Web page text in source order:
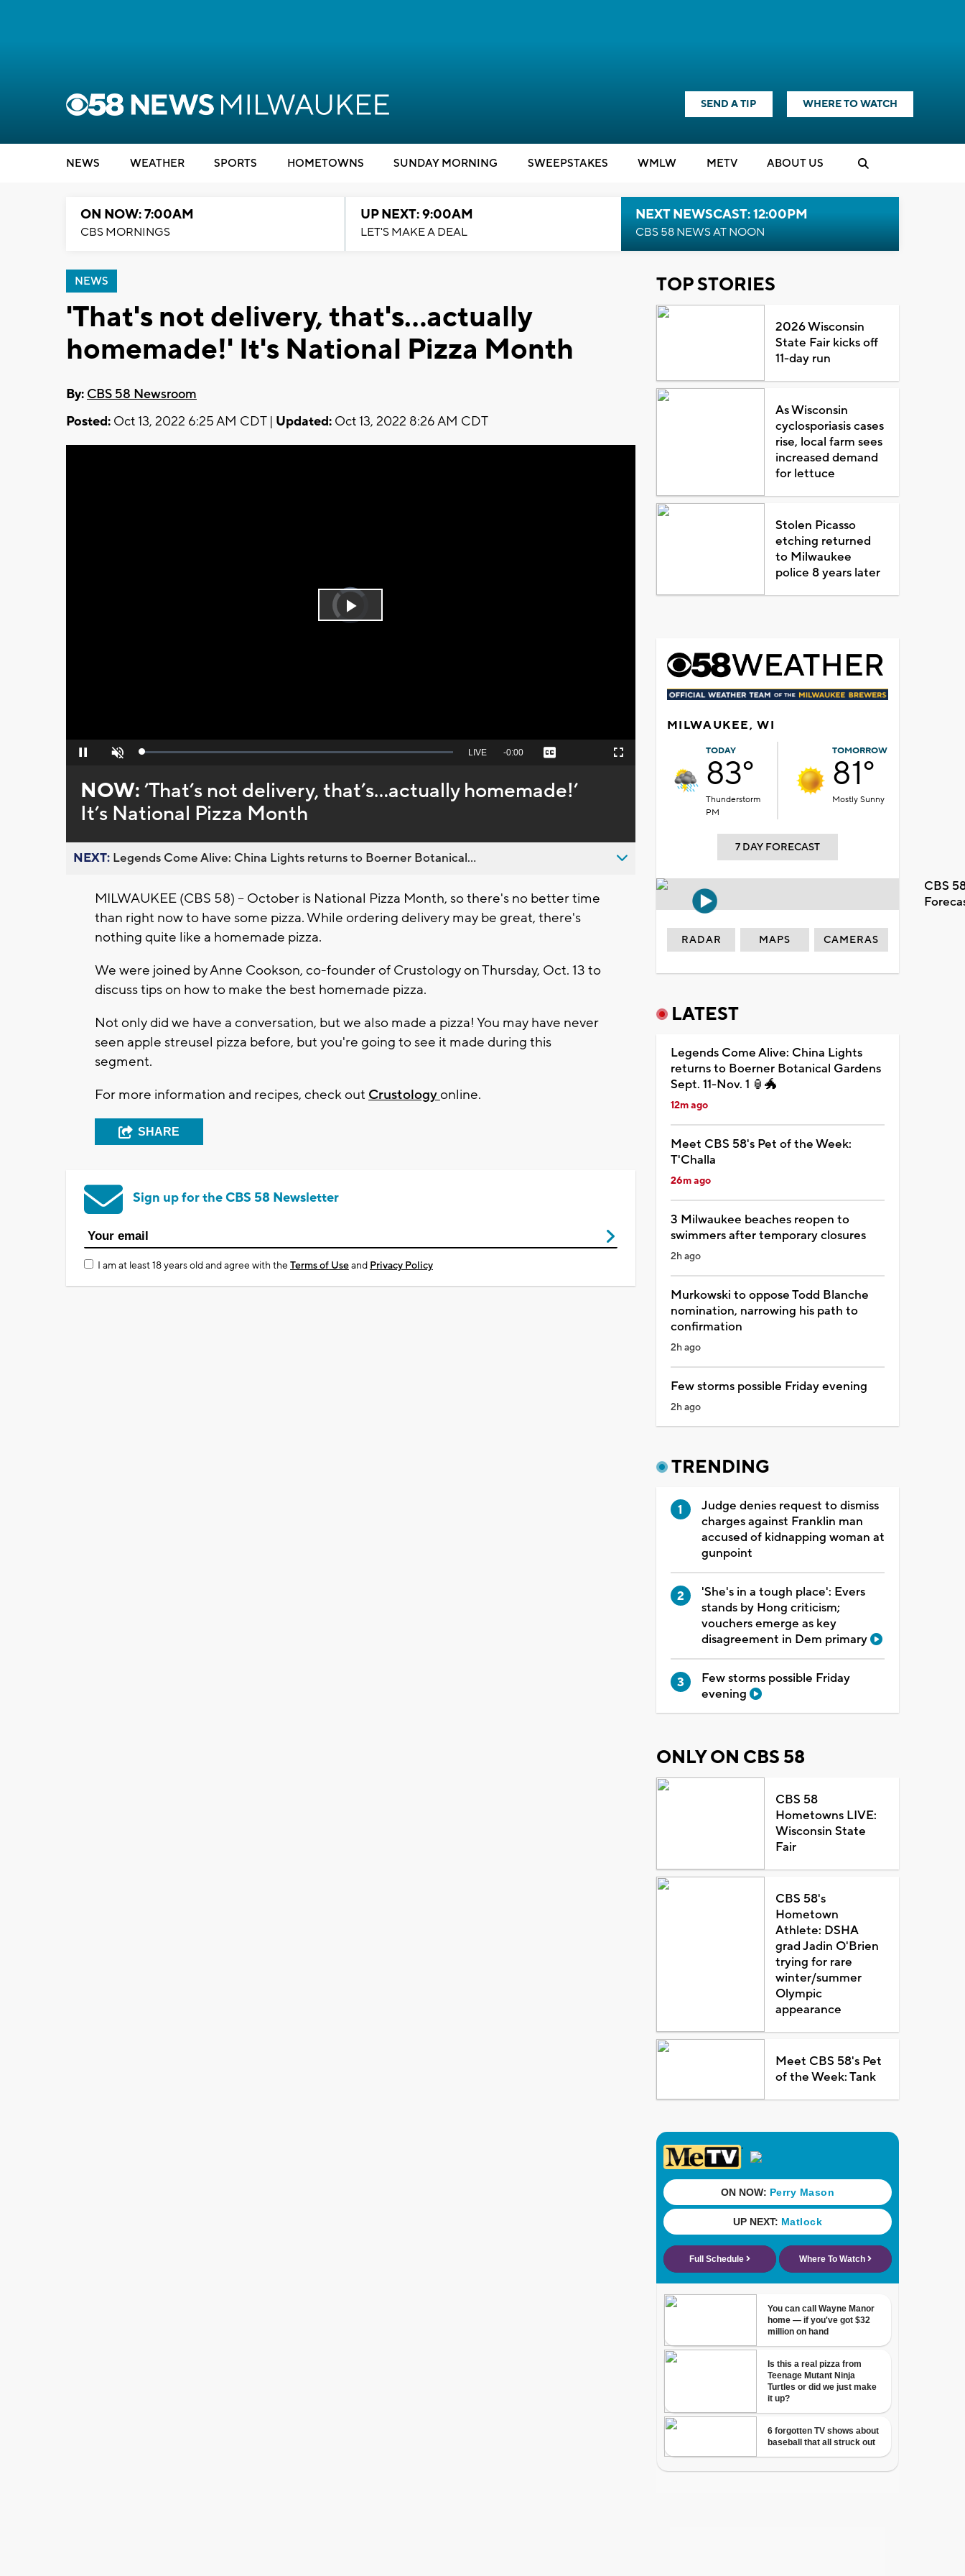
SEND A TIP WHERE TO WATCH
NEWS WEATHER SPORTS HOMETOWNS SUNDAY MORNING SWEEPSTAKES WMLW METV ABOUT US
ON NOW: 7:00AM
CBS MORNINGS
UP NEXT: 9:00AM
LET'S MAKE A DEAL
NEXT NEWSCAST: 12:00PM
CBS 58 NEWS AT NOON
NEWS
'That's not delivery, that's...actually
homemade!' It's National Pizza Month
By: CBS 58 Newsroom
Posted: Oct 13, 2022 6:25 AM CDT | Updated: Oct 13, 2022 8:26 AM CDT
Video
Player
is
loading.Play
Pause Unmute Loaded:
Seek
behind
live
LIVE Remaining
-0:00 Captions Fullscreen
NOW:’That’s not delivery, that’s...actually homemade!’
It’s National Pizza Month
NEXT: Legends Come Alive: China Lights returns to Boerner Botanical...
MILWAUKEE (CBS 58) -- October is National Pizza Month, so there's no better time
than right now to have some pizza. While ordering delivery may be great, there's
nothing quite like a homemade pizza.
We were joined by Anne Cookson, co-founder of Crustology on Thursday, Oct. 13 to
discuss tips on how to make the best homemade pizza.
Not only did we have a conversation, but we also made a pizza! You may have never
seen apple streusel pizza before, but you're going to see it made during this
segment.
For more information and recipes, check out Crustologyonline.
SHARE
Sign up for the CBS 58 Newsletter
I am at least 18 years old and agree with theTerms of Useand Privacy Policy
TOP STORIES
2026 Wisconsin
State Fair kicks off
11-day run
As Wisconsin
cyclosporiasis cases
rise, local farm sees
increased demand
for lettuce
Stolen Picasso
etching returned
to Milwaukee
police 8 years later
MILWAUKEE, WI
TODAY
83°
Thunderstorm
PM
TOMORROW
81°
Mostly Sunny
7 DAY FORECAST
CBS
RADAR MAPS CAMERAS
LATEST
Legends Come Alive: China Lights
returns to Boerner Botanical Gardens
Sept. 11-Nov. 1 🏮🐲
12m ago
Meet CBS 58's Pet of the Week:
T'Challa
26m ago
3 Milwaukee beaches reopen to
swimmers after temporary closures
2h ago
Murkowski to oppose Todd Blanche
nomination, narrowing his path to
confirmation
2h ago
Few storms possible Friday evening
2h ago
TRENDING
Judge denies request to dismiss
charges against Franklin man
accused of kidnapping woman at
gunpoint
'She's in a tough place': Evers
stands by Hong criticism;
vouchers emerge as key
disagreement in Dem primary
Few storms possible Friday
evening
ONLY ON CBS 58
CBS 58
Hometowns LIVE:
Wisconsin State
Fair
CBS 58's
Hometown
Athlete: DSHA
grad Jadin O'Brien
trying for rare
winter/summer
Olympic
appearance
Meet CBS 58's Pet
of the Week: Tank